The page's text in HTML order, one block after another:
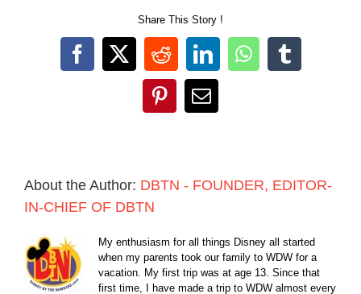
Share This Story !
Facebook
X RedditLinkedInWhatsApp
Tumblr
PinterestEmail
About the Author: DBTN - FOUNDER, EDITOR-
IN-CHIEF OF DBTN
My enthusiasm for all things Disney all started
when my parents took our family to WDW for a
vacation. My first trip was at age 13. Since that
first time, I have made a trip to WDW almost every